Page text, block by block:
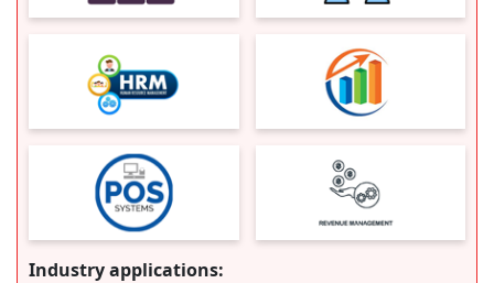
Industry applications: